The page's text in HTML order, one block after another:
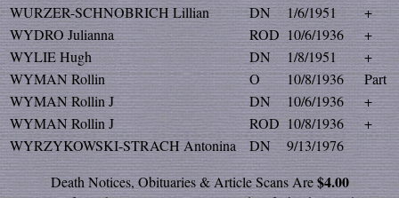
WURZER-SCHNOBRICH Lillian
DN 1/6/1951
+
WYDRO Julianna
ROD 10/6/1936
+
WYLIE Hugh
DN 1/8/1951
+
WYMAN Rollin
O 10/8/1936
Part
WYMAN Rollin J
DN 10/6/1936
+
WYMAN Rollin J
ROD 10/8/1936
+
WYRZYKOWSKI-STRACH Antonina
DN
9/13/1976
Death Notices, Obituaries & Article Scans Are$4.00